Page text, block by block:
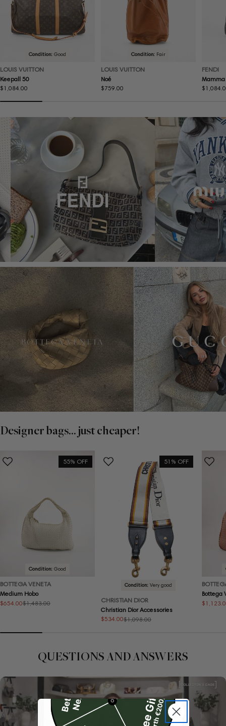
Condition:Good
LOUIS VUITTON
Keepall 50
Regular
$1,084.00
Condition: Fair
LOUIS VUITTON
Noé
Regular
$759.00
FENDI
Regular
Designer bags... just cheaper!
55% OFF
Condition:Good
BOTTEGA VENETA
Medium Hobo
Sale
$654.00
Regular $1,483.00
51% OFF
Condition:Very good
CHRISTIAN DIOR
Christian Dior Accessories
Sale
$534.00
Regular $1,098.00
Bottega
Sale
Regular
QUESTIONS AND ANSWERS